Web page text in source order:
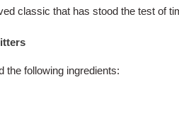
classic that has stood the test of
the following ingredients: